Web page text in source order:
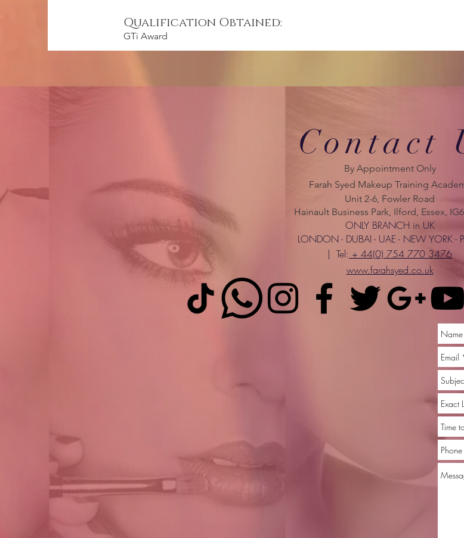
Qualification Obtained:
GTi Award
Contact
By Appointment Only
Farah Syed Makeup Training
Unit 2-6, Fowler Road
Hainault Business Park, Ilford, Essex,
ONLY BRANCH in UK
LONDON - DUBAI - UAE - NEW YORK -
| Tel: + 44(0) 754 770 3476
www.farahsyed.co.uk